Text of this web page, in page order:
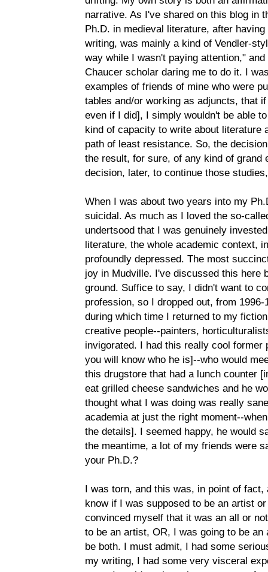
narrative. As I've shared on this blog in
Ph.D. in medieval literature, after
writing, was mainly a kind of Vendler-
way while I wasn't paying attention,"
Chaucer scholar daring me to do it. I
examples of friends of mine who were
tables and/or working as adjuncts, that
even if I did], I simply wouldn't be able
kind of capacity to write about
path of least resistance. So, the
the result, for sure, of any kind of grand
decision, later, to continue those
When I was about two years into my
suicidal. As much as I loved the so-
undertsood that I was genuinely
literature, the whole academic context,
profoundly depressed. The most
joy in Mudville. I've discussed this here
ground. Suffice to say, I didn't want to
profession, so I dropped out, from
during which time I returned to my
creative people--painters,
invigorated. I had this really cool former
you will know who he is]--who would
this drugstore that had a lunch counter
eat grilled cheese sandwiches and he
thought what I was doing was really
academia at just the right moment--
the details]. I seemed happy, he would
the meantime, a lot of my friends were
your Ph.D.?
I was torn, and this was, in point of
know if I was supposed to be an artist
convinced myself that it was an all or
to be an artist, OR, I was going to be
be both. I must admit, I had some
my writing, I had some very visceral